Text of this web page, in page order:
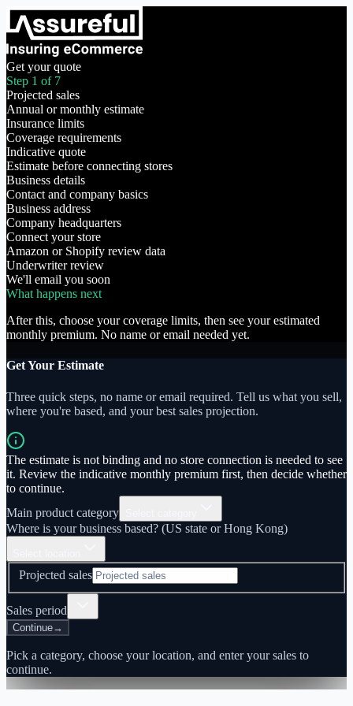
Get your quote
Step 1 of 7
Projected sales
Annual or monthly estimate
Insurance limits
Coverage requirements
Indicative quote
Estimate before connecting stores
Business details
Contact and company basics
Business address
Company headquarters
Connect your store
Amazon or Shopify review data
Underwriter review
We'll email you soon
What happens next
After this, choose your coverage limits, then see your estimated
monthly premium. No name or email needed yet.
Get Your Estimate
Three quick steps, no name or email required. Tell us what you sell,
where you're based, and your best sales projection.
The estimate is not binding and no store connection is needed to see
it. Review the indicative monthly premium first, then decide whether
to continue.
Main product category
Where is your business based? (US state or Hong Kong)
Projected sales
Sales period
Continue→
Pick a category, choose your location, and enter your sales to
continue.